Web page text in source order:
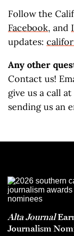
Follow the
Facebook, and
updates:
Any other
Contact us!
give us a call at
sending us an
Alta Journal
Journalism